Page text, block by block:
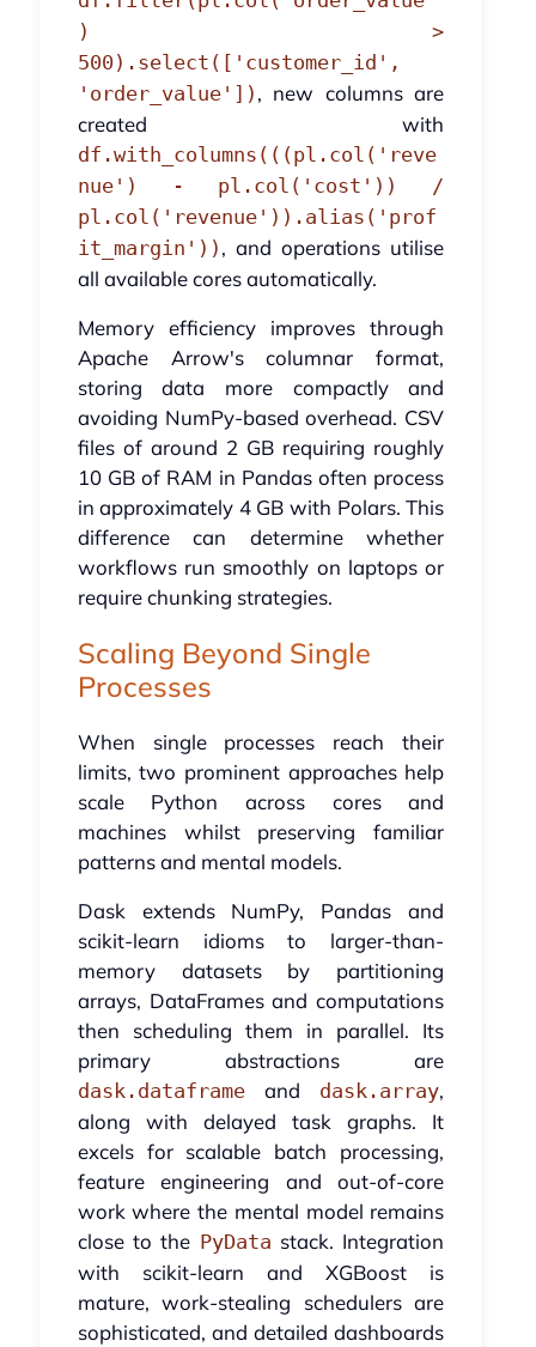
) >
500).select(['customer_id',
'order_value']) , new columns are
created with
df.with_columns(((pl.col('reve
nue') - pl.col('cost')) /
pl.col('revenue')).alias('prof
it_margin')) , and operations utilise
all available cores automatically.
Memory efficiency improves through
Apache Arrow's columnar format,
storing data more compactly and
avoiding NumPy-based overhead. CSV
files of around 2 GB requiring roughly
10 GB of RAM in Pandas often process
in approximately 4 GB with Polars. This
difference can determine whether
workflows run smoothly on laptops or
require chunking strategies.
Scaling Beyond Single
Processes
When single processes reach their
limits, two prominent approaches help
scale Python across cores and
machines whilst preserving familiar
patterns and mental models.
Dask extends NumPy, Pandas and
scikit-learn idioms to larger-than-
memory datasets by partitioning
arrays, DataFrames and computations
then scheduling them in parallel. Its
primary abstractions are
dask.dataframeand dask.array,
along with delayed task graphs. It
excels for scalable batch processing,
feature engineering and out-of-core
work where the mental model remains
close to the PyData stack. Integration
with scikit-learn and XGBoost is
mature, work-stealing schedulers are
sophisticated, and detailed dashboards